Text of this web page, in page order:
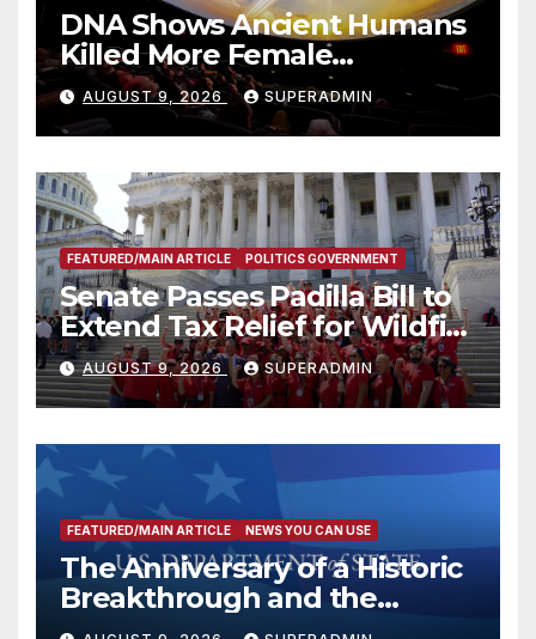
DNA Shows Ancient Humans
Killed More Female
Mammoths
AUGUST 9, 2026 SUPERADMIN
FEATURED/MAIN ARTICLE POLITICS GOVERNMENT
Senate Passes Padilla Bill to
Extend Tax Relief for Wildfire
Victims
AUGUST 9, 2026 SUPERADMIN
FEATURED/MAIN ARTICLE NEWS YOU CAN USE
The Anniversary of a Historic
Breakthrough and the
Trump Route for